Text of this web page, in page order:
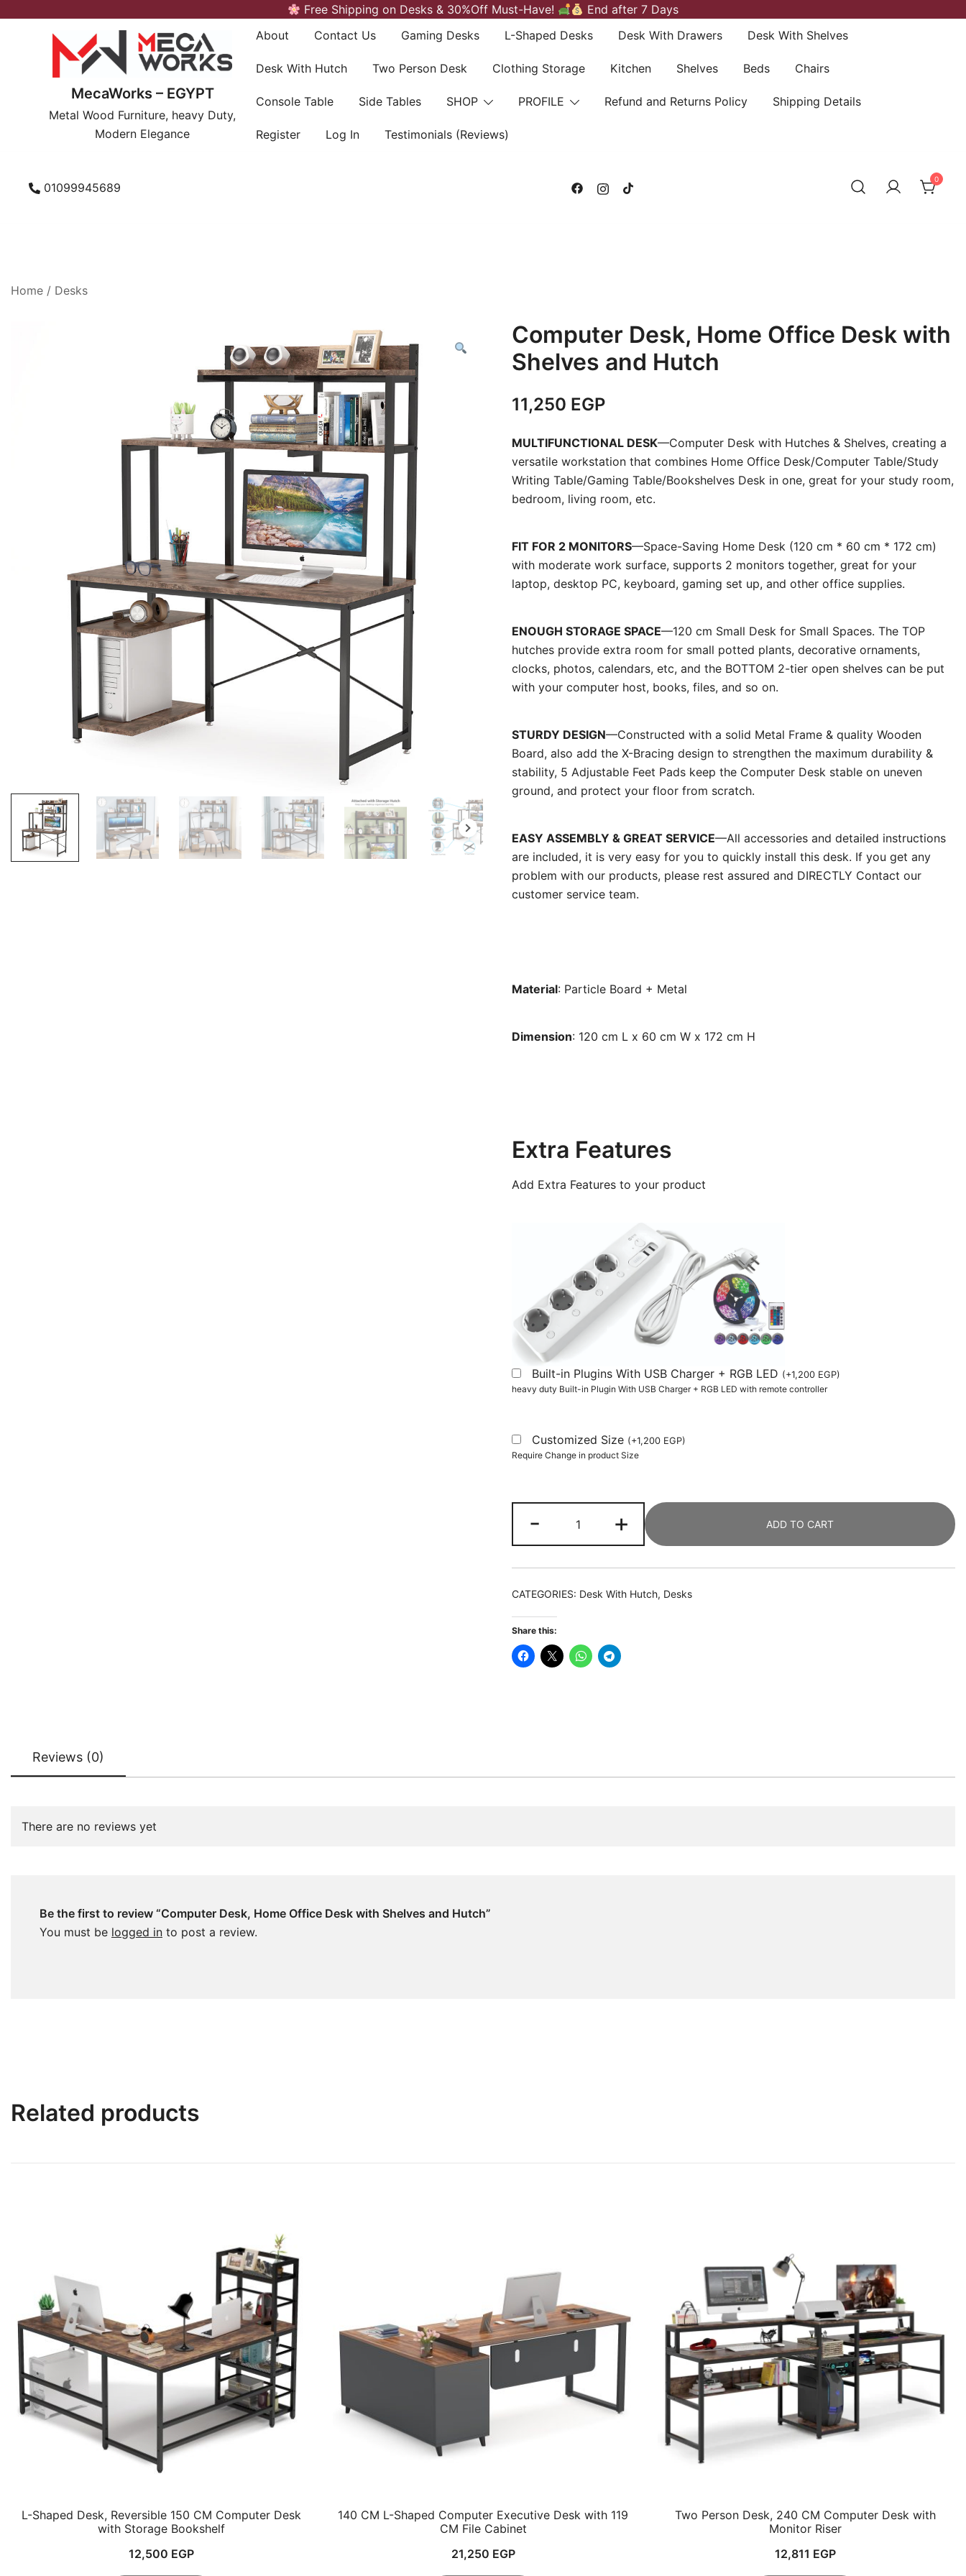
Free Shipping on Desks & 30%Off Must-Have! End after 7 Days
MecaWorks – EGYPT
Metal Wood Furniture, heavy Duty,
Modern Elegance
About Contact Us Gaming Desks L-Shaped Desks Desk With Drawers Desk With Shelves
Desk With Hutch Two Person Desk Clothing Storage Kitchen Shelves Beds Chairs
Console Table Side Tables SHOP PROFILE Refund and Returns Policy Shipping Details
Register Log In Testimonials (Reviews)
01099945689
0
Home / Desks
Computer Desk, Home Office Desk with
Shelves and Hutch
11,250 EGP
MULTIFUNCTIONAL DESK—Computer Desk with Hutches & Shelves, creating a
versatile workstation that combines Home Office Desk/Computer Table/Study
Writing Table/Gaming Table/Bookshelves Desk in one, great for your study room,
bedroom, living room, etc.
FIT FOR 2 MONITORS—Space-Saving Home Desk (120 cm * 60 cm * 172 cm)
with moderate work surface, supports 2 monitors together, great for your
laptop, desktop PC, keyboard, gaming set up, and other office supplies.
ENOUGH STORAGE SPACE—120 cm Small Desk for Small Spaces. The TOP
hutches provide extra room for small potted plants, decorative ornaments,
clocks, photos, calendars, etc, and the BOTTOM 2-tier open shelves can be put
with your computer host, books, files, and so on.
STURDY DESIGN—Constructed with a solid Metal Frame & quality Wooden
Board, also add the X-Bracing design to strengthen the maximum durability &
stability, 5 Adjustable Feet Pads keep the Computer Desk stable on uneven
ground, and protect your floor from scratch.
EASY ASSEMBLY & GREAT SERVICE—All accessories and detailed instructions
are included, it is very easy for you to quickly install this desk. If you get any
problem with our products, please rest assured and DIRECTLY Contact our
customer service team.
Material: Particle Board + Metal
Dimension: 120 cm L x 60 cm W x 172 cm H
Extra Features
Add Extra Features to your product
Built-in Plugins With USB Charger + RGB LED (+1,200 EGP)
heavy duty Built-in Plugin With USB Charger + RGB LED with remote controller
Customized Size (+1,200 EGP)
Require Change in product Size
-
Desk,
Home
Office
Desk
and
Hutch
+ ADD TO CART
CATEGORIES: Desk With Hutch, Desks
Share this:
Reviews (0)
There are no reviews yet
Be the first to review “Computer Desk, Home Office Desk with Shelves and Hutch”
You must be logged in to post a review.
Related products
L-Shaped Desk, Reversible 150 CM Computer Desk
with Storage Bookshelf
12,500 EGP
140 CM L-Shaped Computer Executive Desk with 119
CM File Cabinet
21,250 EGP
Two Person Desk, 240 CM Computer Desk with
Monitor Riser
12,811 EGP